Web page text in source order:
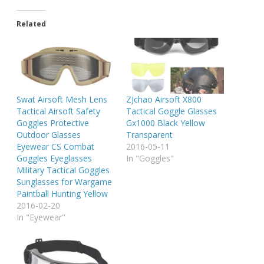
Related
Swat Airsoft Mesh Lens
Tactical Airsoft Safety
Goggles Protective
Outdoor Glasses
Eyewear CS Combat
Goggles Eyeglasses
Military Tactical Goggles
Sunglasses for Wargame
Paintball Hunting Yellow
2016-02-20
In "Eyewear"
ZJchao Airsoft X800
Tactical Goggle Glasses
Gx1000 Black Yellow
Transparent
2016-05-11
In "Goggles"